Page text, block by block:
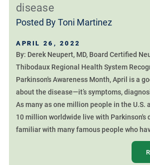
disease
Posted ByToni Martinez
APRIL 26, 2022
By: Derek Neupert, MD, Board Certified
Thibodaux Regional Health System
Parkinson's Awareness Month, April is a
about the disease—it’s symptoms,
As many as one million people in the U.S.
10 million worldwide live with Parkinson's
familiar with many famous people who